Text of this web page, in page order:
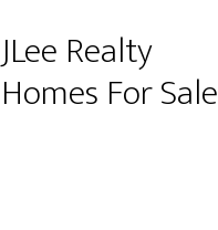
JLee Realty
Homes For Sale